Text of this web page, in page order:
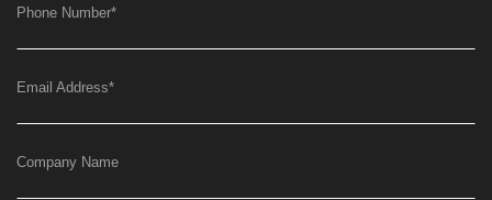
Phone Number*
Email Address*
Company Name